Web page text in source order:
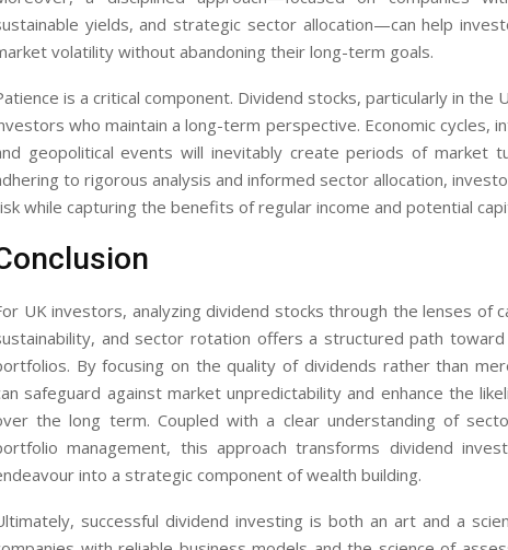
yields, and strategic sector allocation—can help
volatility without abandoning their long-term goals.
is a critical component. Dividend stocks, particularly in the
who maintain a long-term perspective. Economic cycles,
geopolitical events will inevitably create periods of market
to rigorous analysis and informed sector allocation,
while capturing the benefits of regular income and potential
UK investors, analyzing dividend stocks through the lenses of
and sector rotation offers a structured path
By focusing on the quality of dividends rather than
safeguard against market unpredictability and enhance the
the long term. Coupled with a clear understanding of
management, this approach transforms dividend
into a strategic component of wealth building.
successful dividend investing is both an art and a